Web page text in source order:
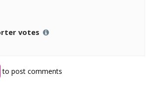
votes
to post comments